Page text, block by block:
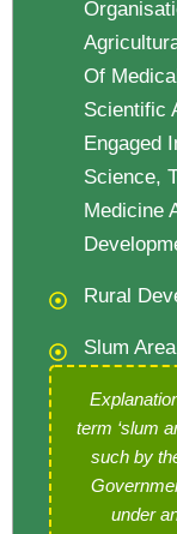
Of
Scientific
Engaged
Science,
Medicine
Rural
Slum
term ‘slum
such by
under